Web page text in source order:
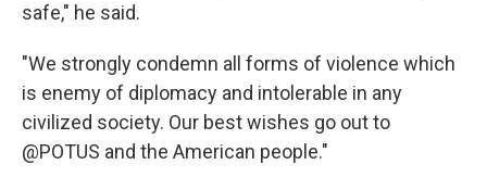
safe," he said.
"We strongly condemn all forms of violence which
is enemy of diplomacy and intolerable in any
civilized society. Our best wishes go out to
@POTUS and the American people."